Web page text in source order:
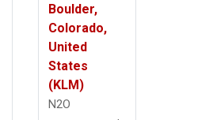
Boulder,
Colorado,
United
States
(KLM)
N2O